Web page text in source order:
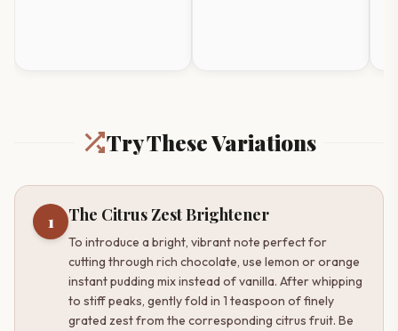
Try These Variations
1 The Citrus Zest Brightener
To introduce a bright, vibrant note perfect for
cutting through rich chocolate, use lemon or orange
instant pudding mix instead of vanilla. After whipping
to stiff peaks, gently fold in 1 teaspoon of finely
grated zest from the corresponding citrus fruit. Be